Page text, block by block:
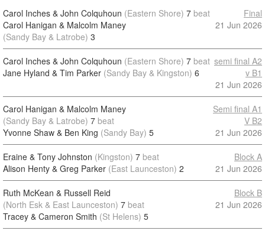
Carol Inches & John Colquhoun (Eastern Shore) 7 beat
Carol Hanigan & Malcolm Maney
(Sandy Bay & Latrobe) 3
Final
21 Jun 2026
Carol Inches & John Colquhoun (Eastern Shore) 7 beat
Jane Hyland & Tim Parker (Sandy Bay & Kingston) 6
semi final A2
v B1
21 Jun 2026
Carol Hanigan & Malcolm Maney
(Sandy Bay & Latrobe) 7 beat
Yvonne Shaw & Ben King (Sandy Bay) 5
Semi final A1
V B2
21 Jun 2026
Eraine & Tony Johnston (Kingston) 7 beat
Alison Henty & Greg Parker (East Launceston) 2
Block A
21 Jun 2026
Ruth McKean & Russell Reid
(North Esk & East Launceston) 7 beat
Tracey & Cameron Smith (St Helens) 5
Block B
21 Jun 2026